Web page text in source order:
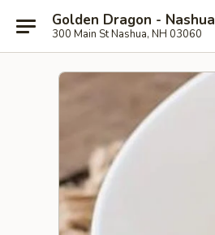
Golden Dragon - Nashua
300 Main St Nashua, NH 03060